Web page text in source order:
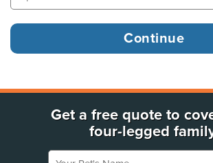
Get a free quote to
four-legged
Your Pet's Name